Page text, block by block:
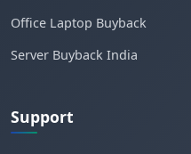
Office Laptop Buyback
Server Buyback India
Support